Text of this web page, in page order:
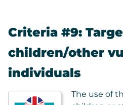
Criteria #9:
children/other
individuals
The use of